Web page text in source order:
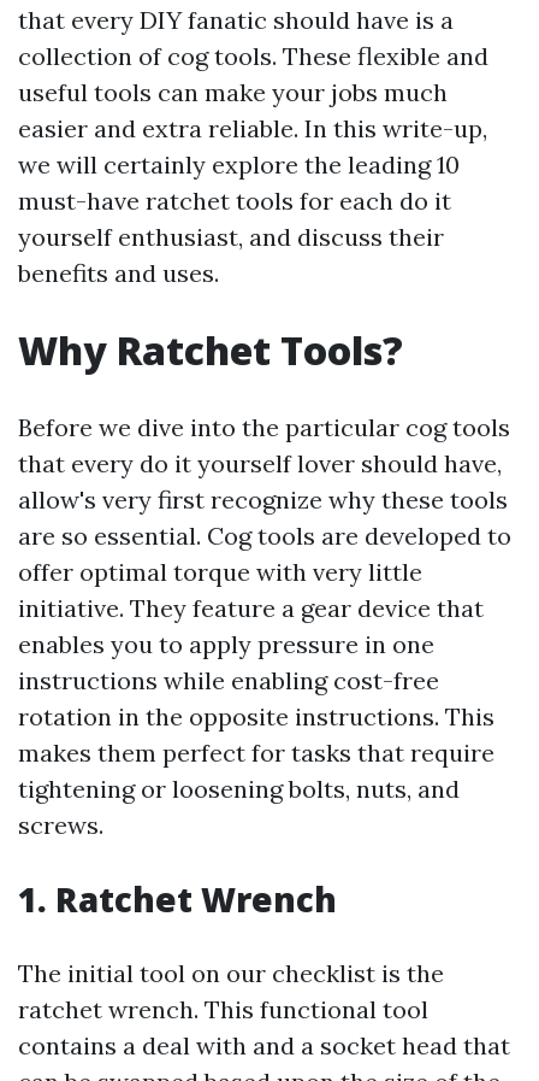
that every DIY fanatic should have is a
collection of cog tools. These flexible and
useful tools can make your jobs much
easier and extra reliable. In this write-up,
we will certainly explore the leading 10
must-have ratchet tools for each do it
yourself enthusiast, and discuss their
benefits and uses.
Why Ratchet Tools?
Before we dive into the particular cog tools
that every do it yourself lover should have,
allow's very first recognize why these tools
are so essential. Cog tools are developed to
offer optimal torque with very little
initiative. They feature a gear device that
enables you to apply pressure in one
instructions while enabling cost-free
rotation in the opposite instructions. This
makes them perfect for tasks that require
tightening or loosening bolts, nuts, and
screws.
1. Ratchet Wrench
The initial tool on our checklist is the
ratchet wrench. This functional tool
contains a deal with and a socket head that